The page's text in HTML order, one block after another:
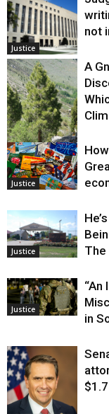
Justice
not
Environment
A
Justice
Justice
The
Justice
“An
in